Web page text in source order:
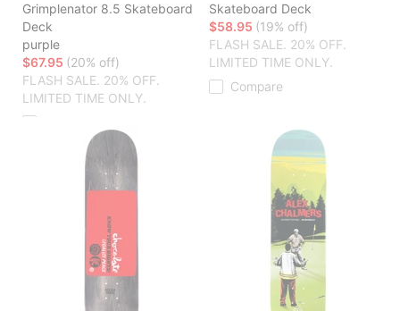
Grimplenator 8.5 Skateboard
Deck
purple
$67.95 (20% off)
FLASH SALE. 20% OFF.
LIMITED TIME ONLY.
Skateboard Deck
$58.95 (19% off)
FLASH SALE. 20% OFF.
LIMITED TIME ONLY.
Compare